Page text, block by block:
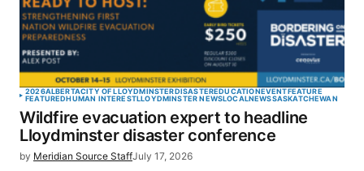
2026ALBERTACITY OF LLOYDMINSTERDISASTEREDUCATIONEVENTFEATURE
FEATUREDHUMAN INTERESTLLOYDMINSTER NEWSLOCALNEWSSASKATCHEWAN
Wildfire evacuation expert to headline
Lloydminster disaster conference
by Meridian Source StaffJuly 17, 2026